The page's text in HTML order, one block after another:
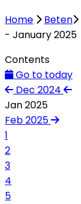
Home Beten
- January 2025
Contents
Go to today
Dec 2024
Jan 2025
Feb 2025
1
2
3
4
5